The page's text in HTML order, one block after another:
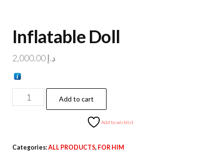
Inflatable Doll
د.إ
Add to cart
Add to wishlist
Categories:ALL PRODUCTS, FOR HIM